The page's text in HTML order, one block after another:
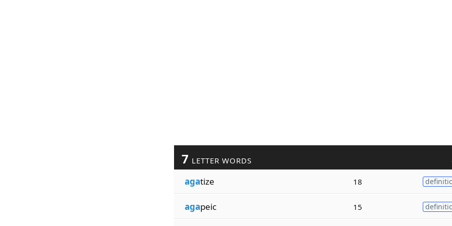
7 LETTER WORDS
agatize 18
agapeic 15